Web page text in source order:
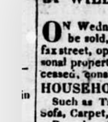
Piecing
Together
Life
Hidden